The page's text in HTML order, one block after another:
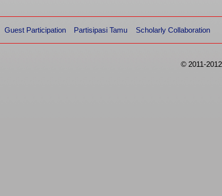
Guest Participation Partisipasi Tamu Scholarly Collaboration
© 2011-